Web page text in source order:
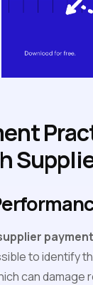
to identify
can damage